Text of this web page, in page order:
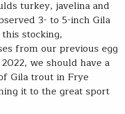
turkey, javelina and
3- to 5-inch Gila
stocking,
from our previous egg
we should have a
Gila trout in Frye
it to the great sport